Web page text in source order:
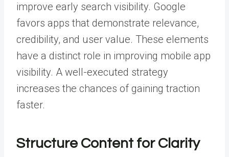
improve early search visibility. Google
favors apps that demonstrate relevance,
credibility, and user value. These elements
have a distinct role in improving mobile app
visibility. A well-executed strategy
increases the chances of gaining traction
faster.
Structure Content for Clarity